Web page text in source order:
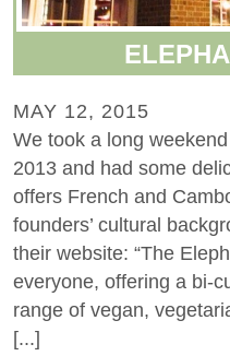
MAY 12, 2015
We took a long
2013 and had some
offers French and
founders’ cultural
their website: “The
everyone, offering a bi-
range of vegan,
[...]